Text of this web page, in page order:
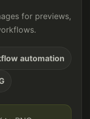
for previews,
automation